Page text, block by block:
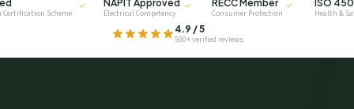
Certification Scheme
NAPIT Approved
Electrical Competency
RECC Member
Consumer Protection
ISO
Health &
4.9 / 5
500+ verified reviews